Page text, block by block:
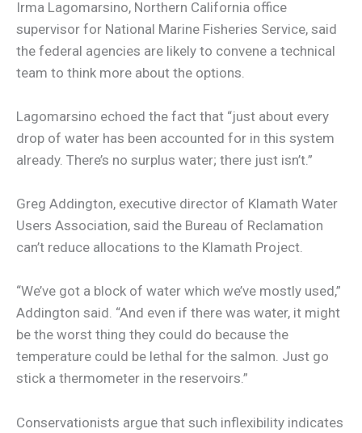
Irma Lagomarsino, Northern California office
supervisor for National Marine Fisheries Service, said
the federal agencies are likely to convene a technical
team to think more about the options.
Lagomarsino echoed the fact that “just about every
drop of water has been accounted for in this system
already. There’s no surplus water; there just isn’t.”
Greg Addington, executive director of Klamath Water
Users Association, said the Bureau of Reclamation
can’t reduce allocations to the Klamath Project.
“We’ve got a block of water which we’ve mostly used,”
Addington said. “And even if there was water, it might
be the worst thing they could do because the
temperature could be lethal for the salmon. Just go
stick a thermometer in the reservoirs.”
Conservationists argue that such inflexibility indicates